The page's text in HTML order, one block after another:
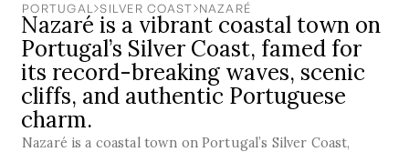
PORTUGAL SILVER COAST NAZARÉ
Nazaré is a vibrant coastal town on
Portugal’s Silver Coast, famed for
its record-breaking waves, scenic
cliffs, and authentic Portuguese
charm.
Nazaré is a coastal town on Portugal’s Silver Coast,